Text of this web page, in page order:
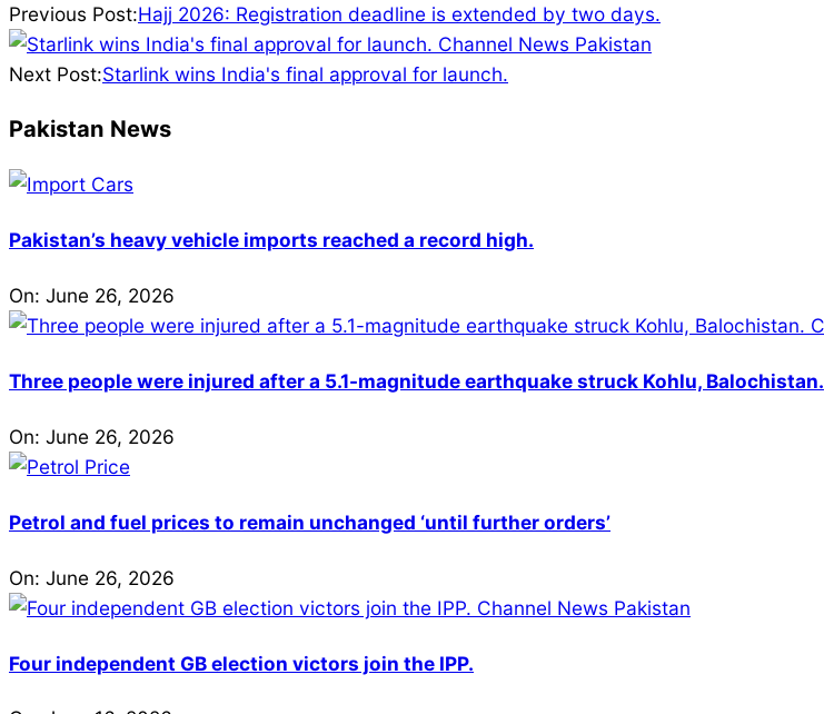
07-
09
Previous Post:Hajj 2026: Registration deadline is extended by two days.
Next Post:Starlink wins India's final approval for launch.
Pakistan News
Pakistan’s heavy vehicle imports reached a record high.
On: June 26, 2026
Three people were injured after a 5.1-magnitude earthquake struck Kohlu, Balochistan.
On: June 26, 2026
Petrol and fuel prices to remain unchanged ‘until further orders’
On: June 26, 2026
Four independent GB election victors join the IPP.